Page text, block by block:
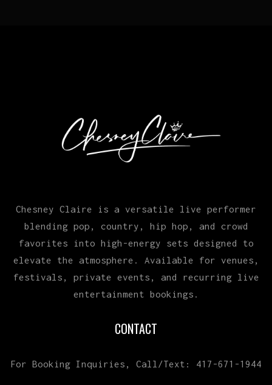
Chesney Claire is a versatile live performer
blending pop, country, hip hop, and crowd
favorites into high-energy sets designed to
elevate the atmosphere. Available for venues,
festivals, private events, and recurring live
entertainment bookings.
CONTACT
For Booking Inquiries, Call/Text: 417-671-1944